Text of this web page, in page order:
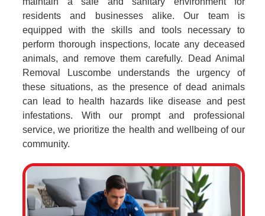
residents and businesses alike. Our team is
equipped with the skills and tools necessary to
perform thorough inspections, locate any deceased
animals, and remove them carefully. Dead Animal
Removal Luscombe understands the urgency of
these situations, as the presence of dead animals
can lead to health hazards like disease and pest
infestations. With our prompt and professional
service, we prioritize the health and wellbeing of our
community.